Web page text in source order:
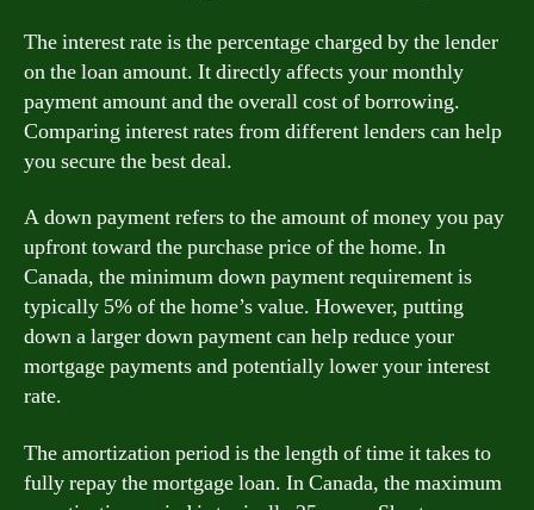
The interest rate is the percentage charged by the lender
on the loan amount. It directly affects your monthly
payment amount and the overall cost of borrowing.
Comparing interest rates from different lenders can help
you secure the best deal.
A down payment refers to the amount of money you pay
upfront toward the purchase price of the home. In
Canada, the minimum down payment requirement is
typically 5% of the home’s value. However, putting
down a larger down payment can help reduce your
mortgage payments and potentially lower your interest
rate.
The amortization period is the length of time it takes to
fully repay the mortgage loan. In Canada, the maximum